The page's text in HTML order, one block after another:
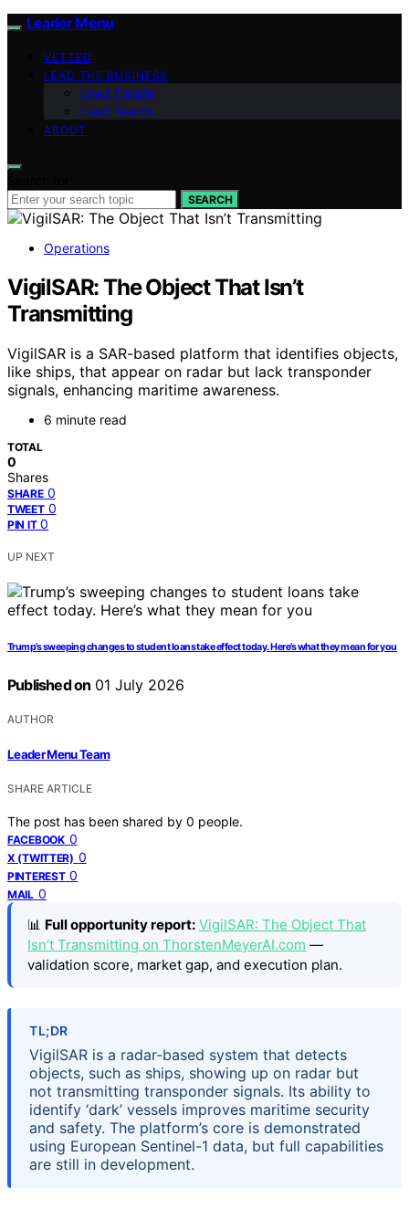
Leader Menu
VETTED
LEAD THE BUSINESS
Lead People
Lead Teams
ABOUT
SEARCH
Operations
VigilSAR: The Object That Isn’t
Transmitting
VigilSAR is a SAR-based platform that identifies objects,
like ships, that appear on radar but lack transponder
signals, enhancing maritime awareness.
6 minute read
TOTAL
0
Shares
SHARE 0
TWEET 0
PIN IT 0
UP NEXT
Trump’s sweeping changes to student loans take effect today. Here’s what they mean for you
Published on 01 July 2026
AUTHOR
Leader Menu Team
SHARE ARTICLE
The post has been shared by 0 people.
FACEBOOK 0
X (TWITTER) 0
PINTEREST 0
MAIL 0
📊 Full opportunity report: VigilSAR: The Object That
Isn’t Transmitting on ThorstenMeyerAI.com —
validation score, market gap, and execution plan.
TL;DR
VigilSAR is a radar-based system that detects
objects, such as ships, showing up on radar but
not transmitting transponder signals. Its ability to
identify ‘dark’ vessels improves maritime security
and safety. The platform’s core is demonstrated
using European Sentinel-1 data, but full capabilities
are still in development.